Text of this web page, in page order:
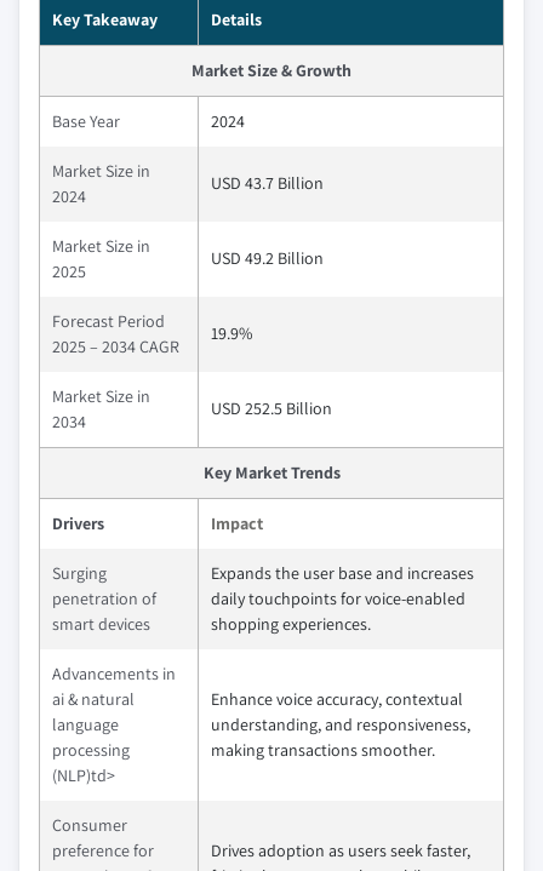
Key Takeaway Details
Market Size & Growth
Base Year 2024
Market Size in
2024
USD 43.7 Billion
Market Size in
2025
USD 49.2 Billion
Forecast Period
2025 – 2034 CAGR
19.9%
Market Size in
2034
USD 252.5 Billion
Key Market Trends
Drivers Impact
Surging
penetration of
smart devices
Expands the user base and increases
daily touchpoints for voice-enabled
shopping experiences.
Advancements in
ai & natural
language
processing
(NLP)td>
Enhance voice accuracy, contextual
understanding, and responsiveness,
making transactions smoother.
Consumer
preference for
Drives adoption as users seek faster,